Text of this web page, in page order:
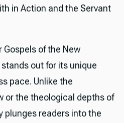
in Action and the Servant
Gospels of the New
out for its unique
pace. Unlike the
or the theological depths of
plunges readers into the